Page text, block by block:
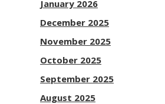
January 2026
December 2025
November 2025
October 2025
September 2025
August 2025